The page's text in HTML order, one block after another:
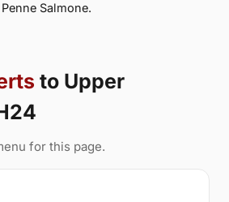
Salmone.
to Upper
for this page.